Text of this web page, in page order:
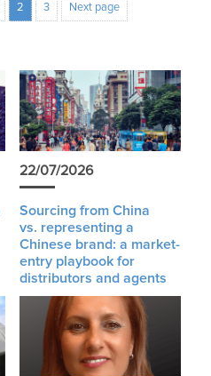
2 3 Next page
22/07/2026
Sourcing from China
vs. representing a
Chinese brand: a market-
entry playbook for
distributors and agents